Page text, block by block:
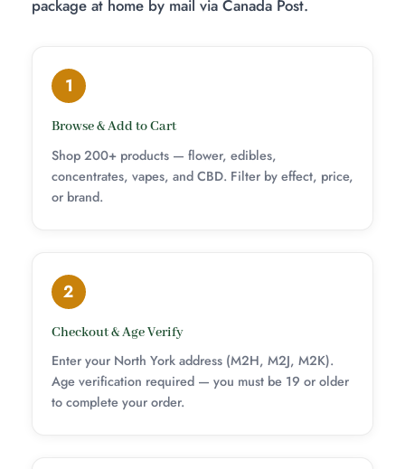
package at home by mail via Canada Post.
1
Browse & Add to Cart
Shop 200+ products — flower, edibles,
concentrates, vapes, and CBD. Filter by effect, price,
or brand.
2
Checkout & Age Verify
Enter your North York address (M2H, M2J, M2K).
Age verification required — you must be 19 or older
to complete your order.